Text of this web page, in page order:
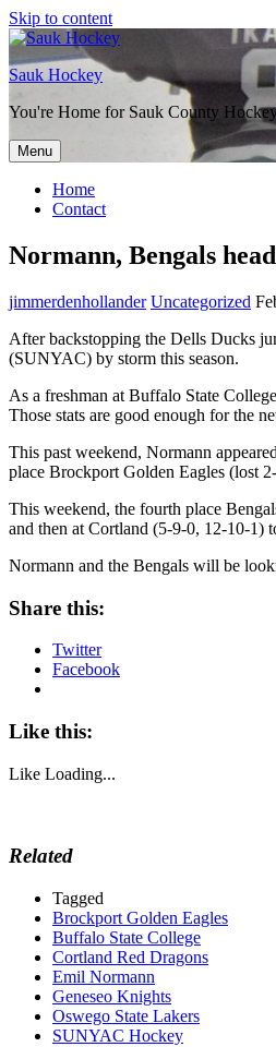
Skip to content
Sauk Hockey
You're Home for Sauk County
Menu
Home
Contact
Normann, Bengals
jimmerdenhollander Uncategorized
After backstopping the Dells Ducks
(SUNYAC) by storm this season.
As a freshman at Buffalo State
Those stats are good enough for the
This past weekend, Normann
place Brockport Golden Eagles (lost
This weekend, the fourth place
and then at Cortland (5-9-0, 12-10-1)
Normann and the Bengals will be
Share this:
Twitter
Facebook
Like this:
Like Loading...
Related
Tagged
Brockport Golden Eagles
Buffalo State College
Cortland Red Dragons
Emil Normann
Geneseo Knights
Oswego State Lakers
SUNYAC Hockey